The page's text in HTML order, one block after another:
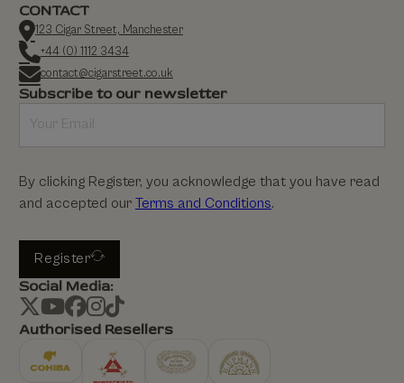
CONTACT
123 Cigar Street, Manchester
+44 (0) 1112 3434
contact@cigarstreet.co.uk
Subscribe to our newsletter
By clicking Register, you acknowledge that you have read
and accepted our Terms and Conditions.
Register
Social Media:
Authorised Resellers